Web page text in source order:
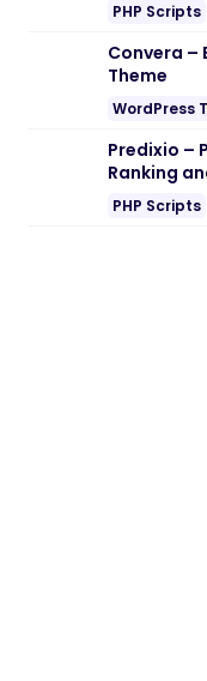
PHP Scripts
Convera –
Theme
WordPress
Predixio –
Ranking
PHP Scripts